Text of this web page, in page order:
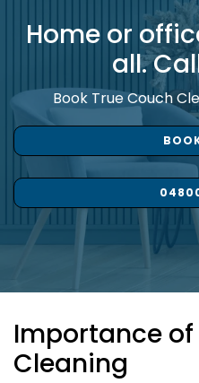
Home or
all.
Book True Couch
Importance of
Cleaning